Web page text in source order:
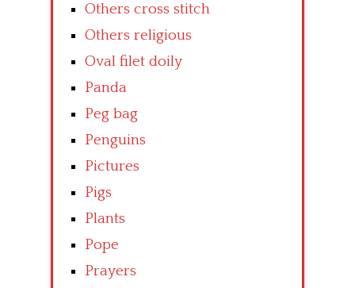
Others cross stitch
Others religious
Oval filet doily
Panda
Peg bag
Penguins
Pictures
Pigs
Plants
Pope
Prayers